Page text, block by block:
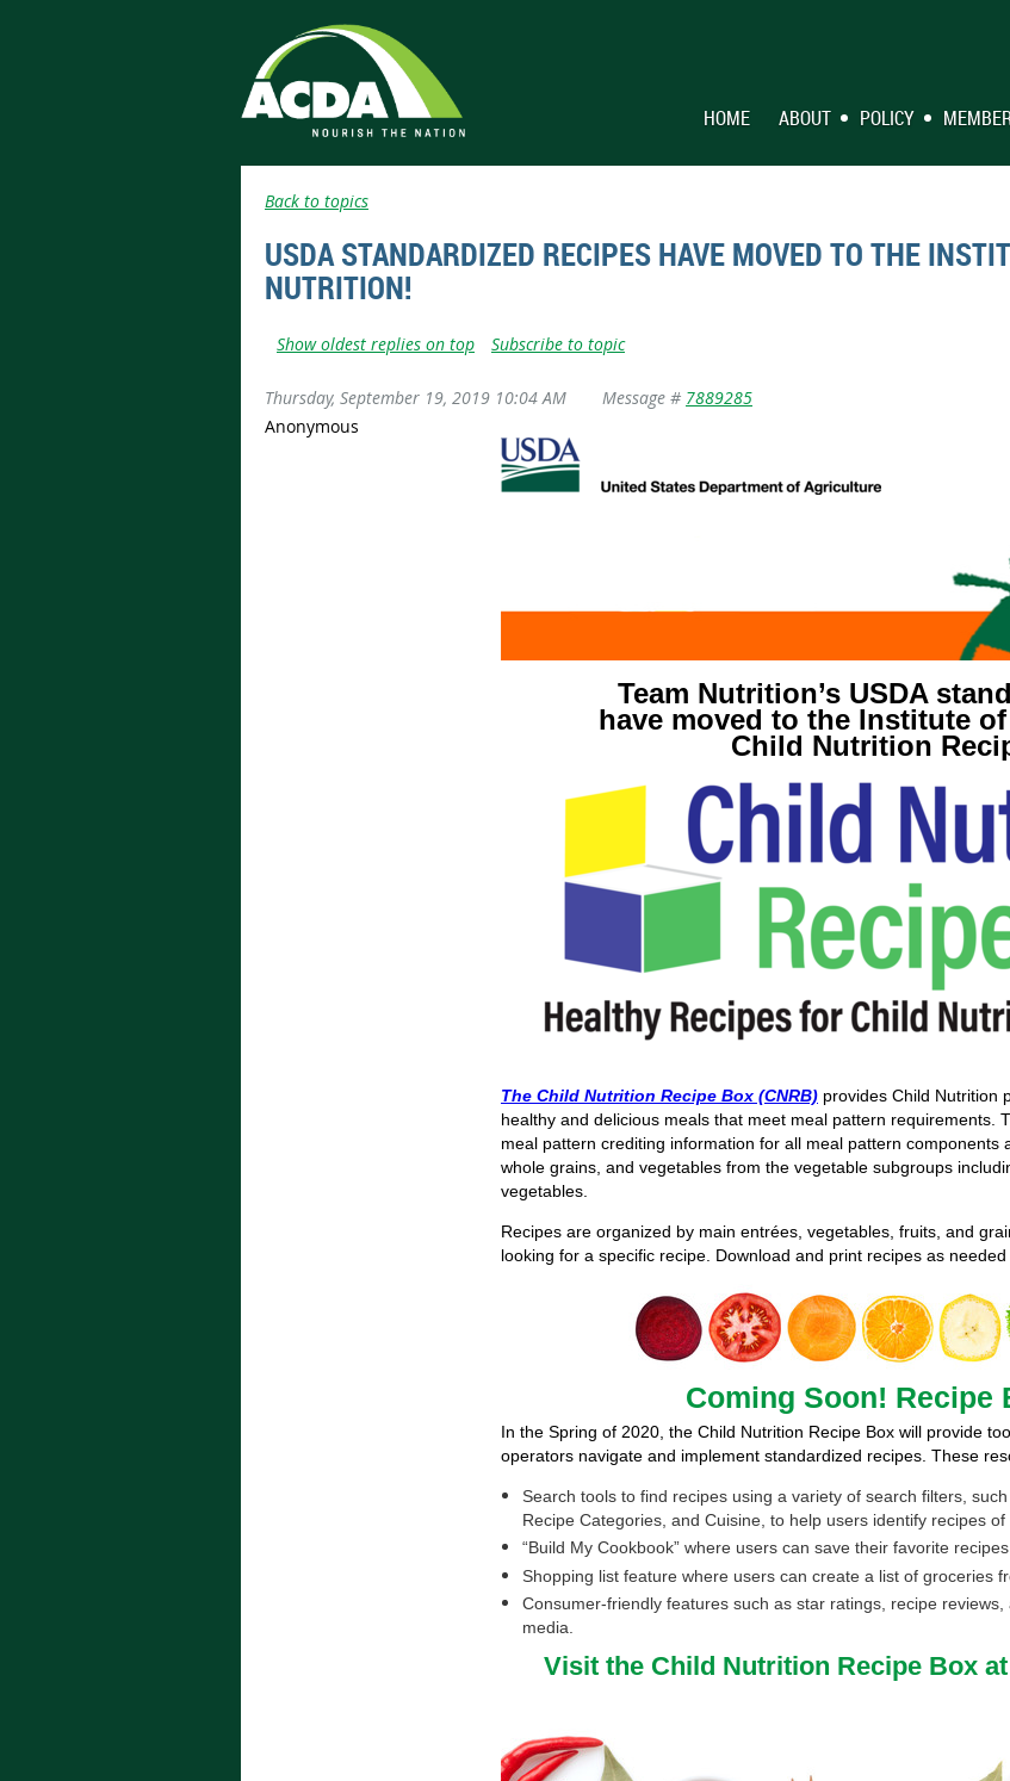
HOME ABOUT POLICY
Back to topics
USDA STANDARDIZED RECIPES HAVE MOVED TO THE
NUTRITION!
Show oldest replies on top Subscribe to topic
Thursday, September 19, 2019 10:04 AM Message # 7889285
Anonymous
Team Nutrition’s USDA
have moved to the Institute
Child Nutrition
The Child Nutrition Recipe Box (CNRB) provides Child Nutrition
healthy and delicious meals that meet meal pattern requirements.
meal pattern crediting information for all meal pattern components
whole grains, and vegetables from the vegetable subgroups
vegetables.
Recipes are organized by main entrées, vegetables, fruits, and
looking for a specific recipe. Download and print recipes as
Coming Soon! Recipe
In the Spring of 2020, the Child Nutrition Recipe Box will provide
operators navigate and implement standardized recipes. These
Search tools to find recipes using a variety of search filters,
Recipe Categories, and Cuisine, to help users identify recipes
“Build My Cookbook” where users can save their favorite
Shopping list feature where users can create a list of groceries
Consumer-friendly features such as star ratings, recipe
media.
Visit the Child Nutrition Recipe Box at